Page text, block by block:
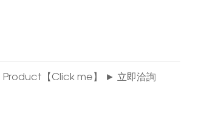
Product【Click me】 ► 立即洽詢